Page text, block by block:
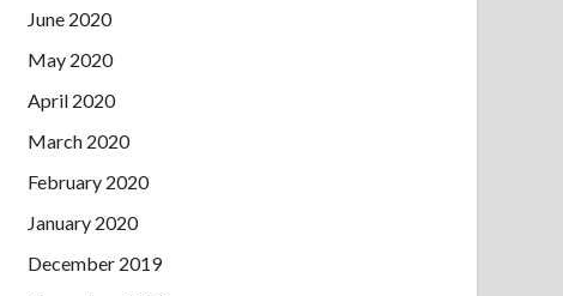
June 2020
May 2020
April 2020
March 2020
February 2020
January 2020
December 2019